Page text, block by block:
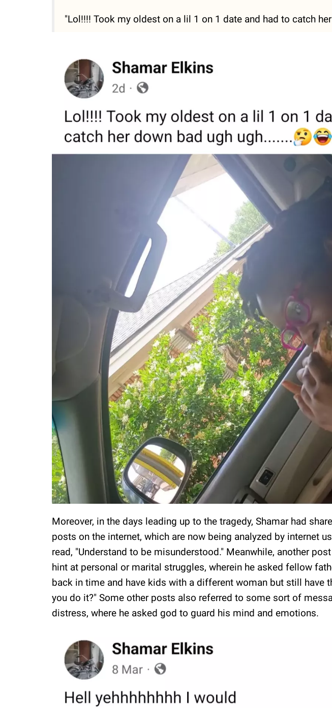
"Lol!!!! Took my oldest on a lil 1 on 1 date and had to catch
Moreover, in the days leading up to the tragedy, Shamar had
posts on the internet, which are now being analyzed by internet
read, "Understand to be misunderstood." Meanwhile, another
hint at personal or marital struggles, wherein he asked fellow
back in time and have kids with a different woman but still have
you do it?" Some other posts also referred to some sort of
distress, where he asked god to guard his mind and emotions.